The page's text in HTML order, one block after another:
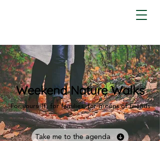
Weekend Nature Walks
For yourself, for families, for groups of friends
Take me to the agenda